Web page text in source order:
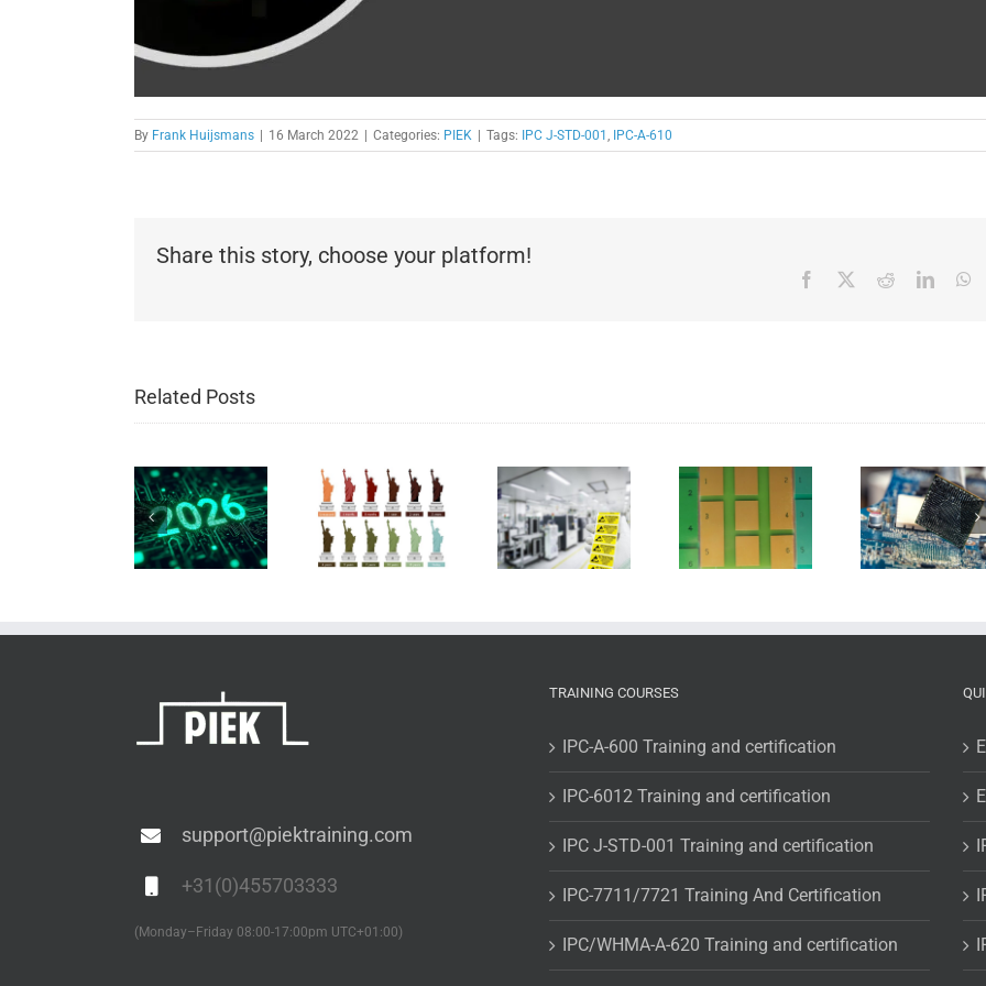
By Frank Huijsmans 16 March 2022 Categories: PIEK Tags: IPC J-STD-001 , IPC-A-610
Share this story, choose your platform!
Facebook Reddit
Related Posts
Why are
we afraid
of bare
ESD
audits
mask –
gloss or
no gloss
(that’s
question)
Replacing
BGA-
components,
is it really
support@piektraining.com
+31(0)455703333
(Monday–Friday 08:00-17:00pm UTC+01:00)
TRAINING COURSES
IPC-A-600 Training and certification
IPC-6012 Training and certification
IPC J-STD-001 Training and certification
IPC-7711/7721 Training And Certification
IPC/WHMA-A-620 Training and certification